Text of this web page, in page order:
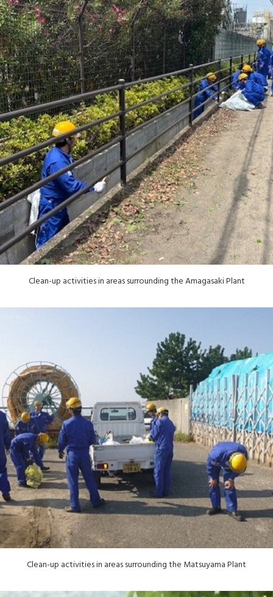
Clean-up activities in areas surrounding the Amagasaki Plant
Clean-up activities in areas surrounding the Matsuyama Plant